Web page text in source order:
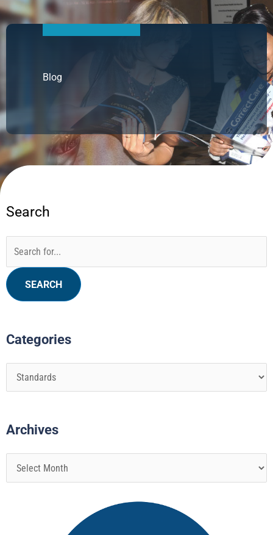
Blog
Page Page Page
Search
Search
Categories
Categories
Archives
Archives